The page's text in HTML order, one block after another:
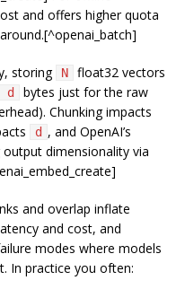
and offers higher quota
storing N
float32 vectors
d
bytes just for the raw
Chunking impacts
d , and OpenAI’s
dimensionality via
and overlap inflate
and cost, and
modes where models
In practice you often: